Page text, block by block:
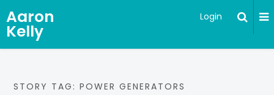
Aaron
Kelly
Login
STORY TAG: POWER GENERATORS